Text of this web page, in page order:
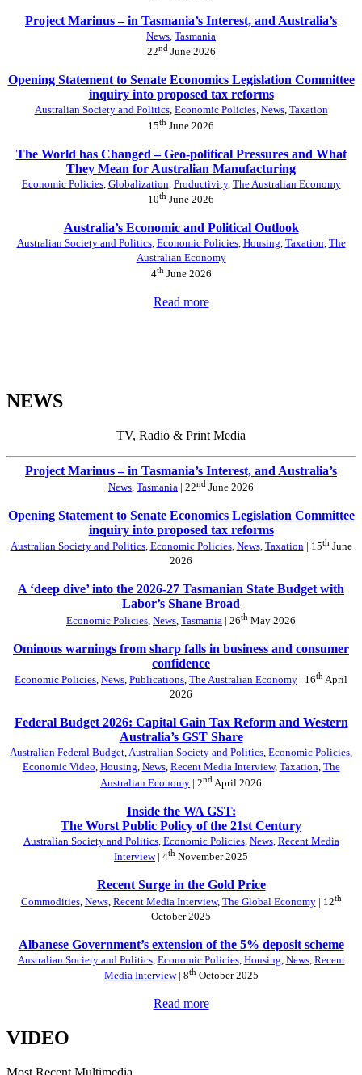
Project Marinus – in Tasmania’s Interest, and Australia’s
News, Tasmania
22ndJune 2026
Opening Statement to Senate Economics Legislation Committee
inquiry into proposed tax reforms
Australian Society and Politics, Economic Policies, News, Taxation
15th June 2026
The World has Changed – Geo-political Pressures and What
They Mean for Australian Manufacturing
Economic Policies, Globalization Productivity, The Australian Economy
10th June 2026
Australia’s Economic and Political Outlook
Australian Society and Politics, Economic Policies, Housing, Taxation, The
Australian Economy
4thJune 2026
Read more
NEWS
TV, Radio & Print Media
Project Marinus – in Tasmania’s Interest, and Australia’s
News, Tasmania | 22nd June 2026
Opening Statement to Senate Economics Legislation Committee
inquiry into proposed tax reforms
Australian Society and Politics, Economic Policies, News, Taxation| 15thJune
2026
A ‘deep dive’ into the 2026-27 Tasmanian State Budget with
Labor’s Shane Broad
Economic Policies News Tasmania | 26th May 2026
Ominous warnings from sharp falls in business and consumer
confidence
Economic Policies, News, Publications, The Australian Economy | 16th April
2026
Federal Budget 2026: Capital Gain Tax Reform and Western
Australia’s GST Share
Australian Federal Budget,Australian Society and Politics, Economic Policies,
Economic Video, Housing, News, Recent Media Interview, Taxation, The
Australian Economy | 2nd April 2026
Inside the WA GST:
The Worst Public Policy of the 21st Century
Australian Society and Politics, Economic Policies, News, Recent Media
Interview| 4th November 2025
Recent Surge in the Gold Price
Commodities, News, Recent Media Interview, The Global Economy| 12th
October 2025
Albanese Government’s extension of the 5% deposit scheme
Australian Society and Politics, Economic Policies, Housing News, Recent
Media Interview| 8thOctober 2025
Read more
VIDEO
Most Recent Multimedia